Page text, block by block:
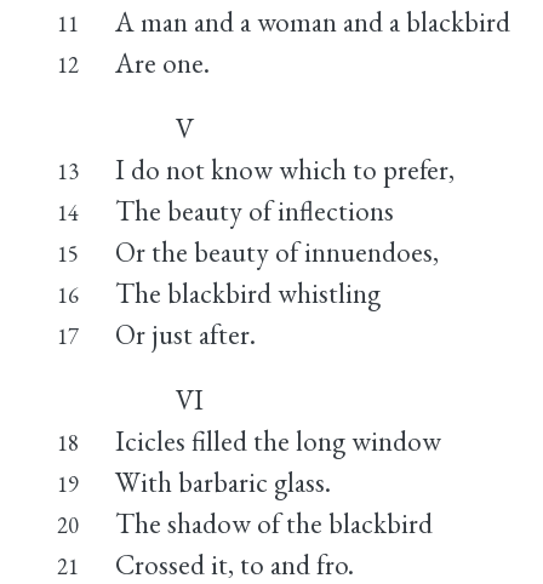
11 A man and a woman and a blackbird
12
Are one.
V
13 I do not know which to prefer,
14 The beauty of inflections
15 Or the beauty of innuendoes,
16 The blackbird whistling
17
Or just after.
VI
18 Icicles filled the long window
19 With barbaric glass.
20 The shadow of the blackbird
21 Crossed it, to and fro.